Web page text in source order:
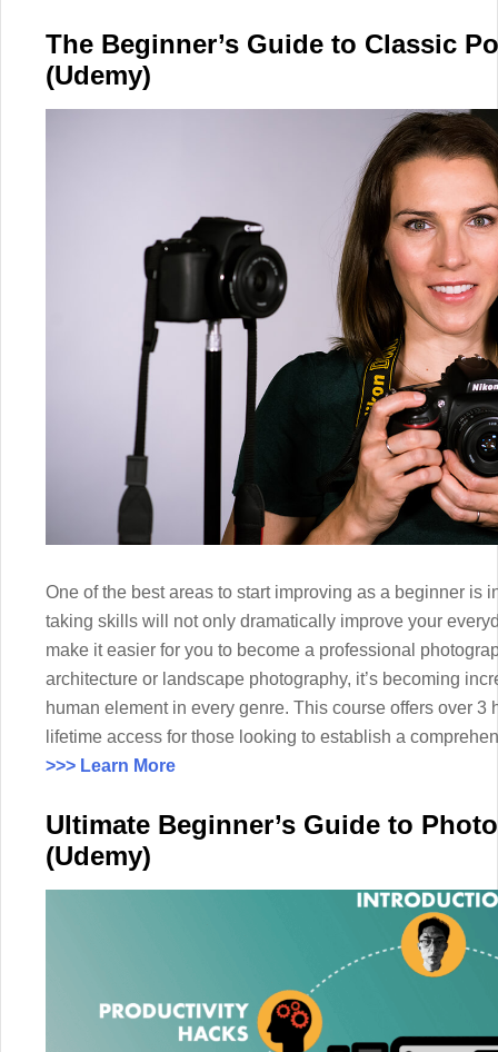
The Beginner’s Guide to Classic
(Udemy)
One of the best areas to start improving as a beginner is
taking skills will not only dramatically improve your
make it easier for you to become a professional
architecture or landscape photography, it’s becoming
human element in every genre. This course offers over
lifetime access for those looking to establish a
>>> Learn More
Ultimate Beginner’s Guide to
(Udemy)